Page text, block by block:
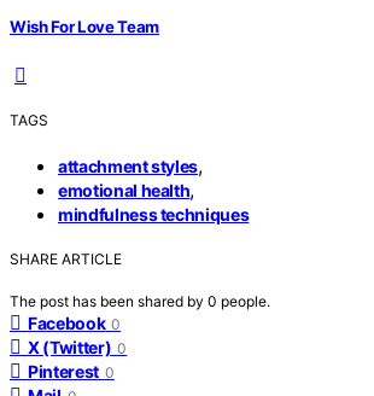
Wish For Love Team
TAGS
attachment styles,
emotional health,
mindfulness techniques
SHARE ARTICLE
The post has been shared by 0 people.
Facebook 0
X (Twitter) 0
Pinterest 0